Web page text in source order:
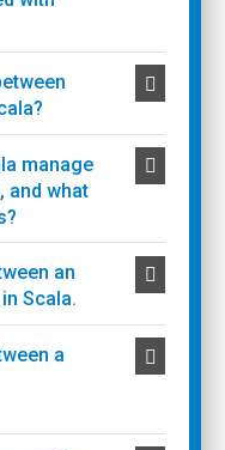
manage
and what
an
Scala.
a